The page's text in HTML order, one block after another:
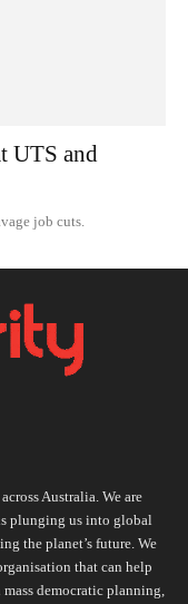
UTS and
job cuts.
Australia. We are
plunging us into global
the planet’s future. We
that can help
democratic planning,